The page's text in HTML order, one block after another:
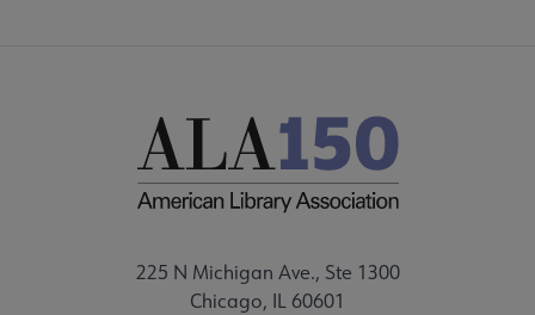
225 N Michigan Ave., Ste 1300
Chicago, IL 60601